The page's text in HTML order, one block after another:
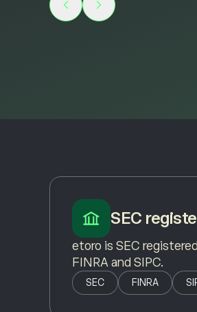
SEC
etoro is SEC
FINRA and SIPC.
SEC FINRA